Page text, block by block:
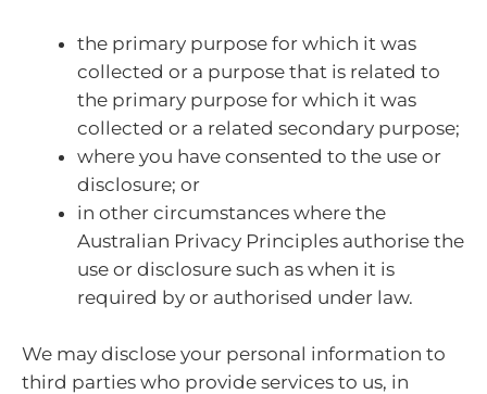
the primary purpose for which it was
collected or a purpose that is related to
the primary purpose for which it was
collected or a related secondary purpose;
where you have consented to the use or
disclosure; or
in other circumstances where the
Australian Privacy Principles authorise the
use or disclosure such as when it is
required by or authorised under law.
We may disclose your personal information to
third parties who provide services to us, in